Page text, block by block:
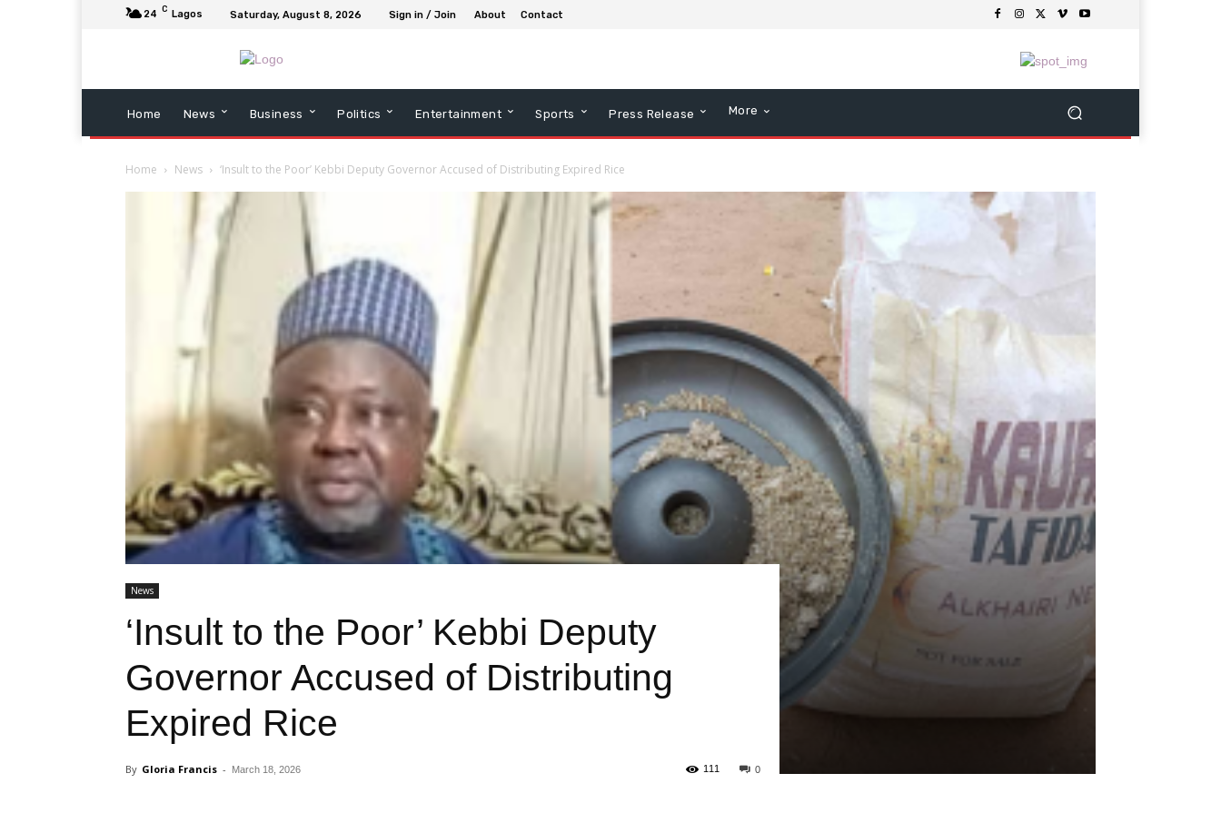
24 C Lagos Saturday, August 8, 2026 Sign in / Join About Contact
Home News Business Politics Entertainment Sports Press Release More
Home News ‘Insult to the Poor’ Kebbi Deputy Governor Accused of Distributing Expired Rice
News
‘Insult to the Poor’ Kebbi Deputy
Governor Accused of Distributing
Expired Rice
By Gloria Francis - March 18, 2026 0
111